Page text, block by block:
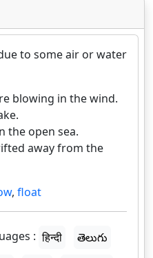
to some air or water
blowing in the wind.
the open sea.
away from the
, float
: हिन्दी
తెలుగు